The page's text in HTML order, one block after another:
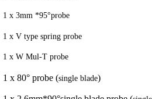
1 x 3mm *95°probe
1 x V type spring probe
1 x W Mul-T probe
1 x 80° probe (single blade)